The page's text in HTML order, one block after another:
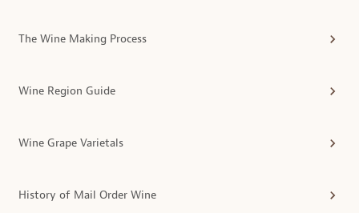
The Wine Making Process
Wine Region Guide
Wine Grape Varietals
History of Mail Order Wine